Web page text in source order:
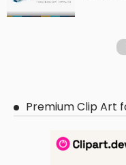
Premium Clip Art